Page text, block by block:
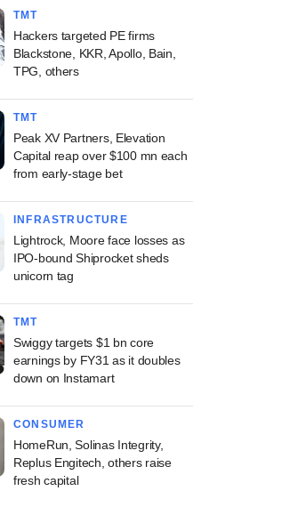
TMT
Hackers targeted PE firms
Blackstone, KKR, Apollo, Bain,
TPG, others
TMT
Peak XV Partners, Elevation
Capital reap over $100 mn each
from early-stage bet
INFRASTRUCTURE
Lightrock, Moore face losses as
IPO-bound Shiprocket sheds
unicorn tag
TMT
Swiggy targets $1 bn core
earnings by FY31 as it doubles
down on Instamart
CONSUMER
HomeRun, Solinas Integrity,
Replus Engitech, others raise
fresh capital